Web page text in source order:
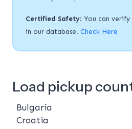
Certified Safety: You can verify
in our database. Check Here
Load pickup
Bulgaria
Croatia